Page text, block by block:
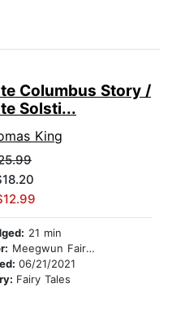
Columbus Story /
Solsti...
King
21 min
Meegwun Fairbrother
06/21/2021
Fairy Tales